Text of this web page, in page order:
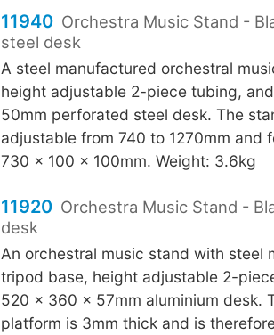
11940 Orchestra Music Stand -
steel desk
A steel manufactured orchestral
height adjustable 2-piece tubing,
50mm perforated steel desk. The
adjustable from 740 to 1270mm and
730 x 100 x 100mm. Weight: 3.6kg
11920 Orchestra Music Stand -
desk
An orchestral music stand with steel
tripod base, height adjustable 2-
520 x 360 x 57mm aluminium desk.
platform is 3mm thick and is